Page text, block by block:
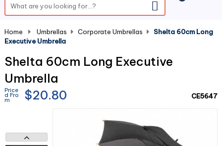
Home Umbrellas Corporate Umbrellas
Shelta 60cm Long
Executive Umbrella
Shelta 60cm Long Executive
Umbrella
Price
d Fro
m $20.80 CE5647